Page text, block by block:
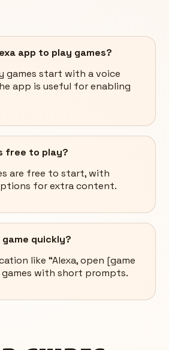
app to play games?
games start with a voice
app is useful for enabling
free to play?
are free to start, with
for extra content.
quickly?
like “Alexa, open [game
games with short prompts.